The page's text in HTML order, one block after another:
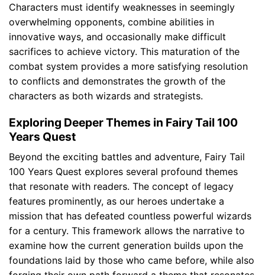
Characters must identify weaknesses in seemingly
overwhelming opponents, combine abilities in
innovative ways, and occasionally make difficult
sacrifices to achieve victory. This maturation of the
combat system provides a more satisfying resolution
to conflicts and demonstrates the growth of the
characters as both wizards and strategists.
Exploring Deeper Themes in Fairy Tail 100
Years Quest
Beyond the exciting battles and adventure, Fairy Tail
100 Years Quest explores several profound themes
that resonate with readers. The concept of legacy
features prominently, as our heroes undertake a
mission that has defeated countless powerful wizards
for a century. This framework allows the narrative to
examine how the current generation builds upon the
foundations laid by those who came before, while also